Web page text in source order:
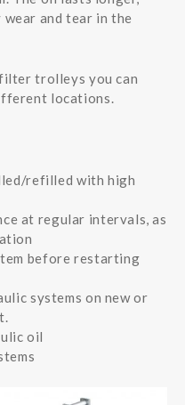
and tear in the
trolleys you can
locations.
refilled with high
at regular intervals, as
before restarting
systems on new or
oil